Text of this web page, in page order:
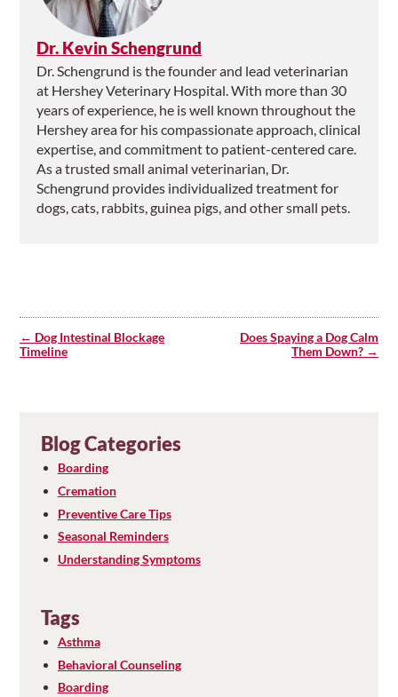
Dr. Kevin Schengrund
Dr. Schengrund is the founder and lead veterinarian
at Hershey Veterinary Hospital. With more than 30
years of experience, he is well known throughout the
Hershey area for his compassionate approach, clinical
expertise, and commitment to patient-centered care.
As a trusted small animal veterinarian, Dr.
Schengrund provides individualized treatment for
dogs, cats, rabbits, guinea pigs, and other small pets.
navigation
Dog Intestinal Blockage
Timeline
Does Spaying a Dog Calm
Them Down?
Blog Categories
Boarding
Cremation
Preventive Care Tips
Seasonal Reminders
Understanding Symptoms
Tags
Asthma
Behavioral Counseling
Boarding